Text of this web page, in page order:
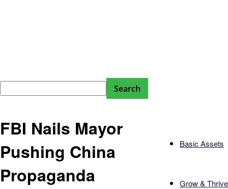
Basic Assets
Grow & Thrive
FBI Nails Mayor
Pushing China
Propaganda